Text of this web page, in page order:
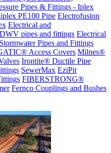
Pipes & Fittings - Iplex
PE100 Pipe Electrofusion
Electrical and
DWV pipes and fittings Electrical
Stormwater Pipes and Fittings
Access Covers Milnes®
Irontite® Ductile Pipe
SewerMax EziPit
FIBERSTRONG®
Fernco Couplings and Bushes